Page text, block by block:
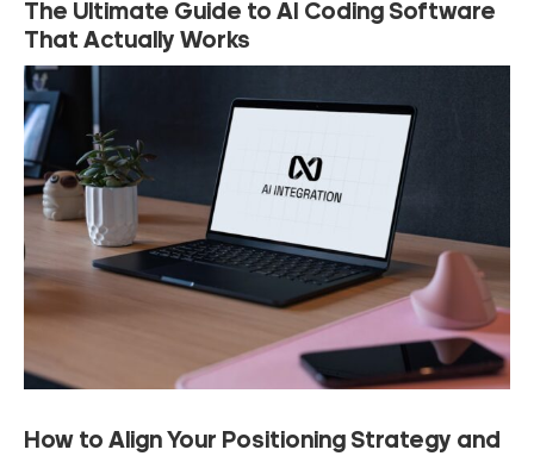
The Ultimate Guide to AI Coding Software
That Actually Works
How to Align Your Positioning Strategy and